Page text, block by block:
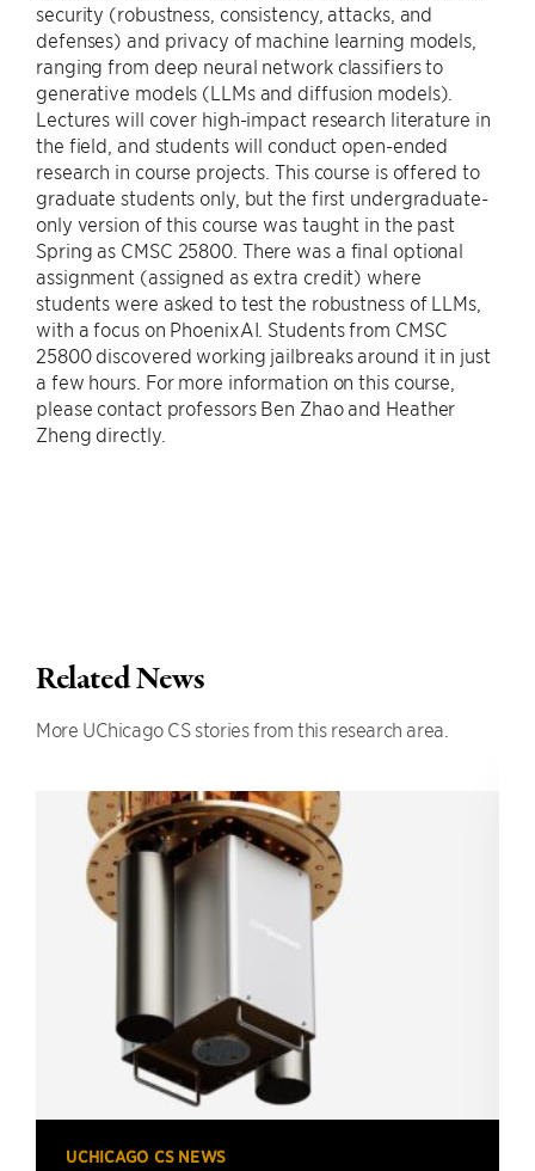
security (robustness, consistency, attacks, and
defenses) and privacy of machine learning models,
ranging from deep neural network classifiers to
generative models (LLMs and diffusion models).
Lectures will cover high-impact research literature in
the field, and students will conduct open-ended
research in course projects. This course is offered to
graduate students only, but the first undergraduate-
only version of this course was taught in the past
Spring as CMSC 25800. There was a final optional
assignment (assigned as extra credit) where
students were asked to test the robustness of LLMs,
with a focus on PhoenixAI. Students from CMSC
25800 discovered working jailbreaks around it in just
a few hours. For more information on this course,
please contact professors Ben Zhao and Heather
Zheng directly.
Related News
More UChicago CS stories from this research area.
UCHICAGO CS NEWS